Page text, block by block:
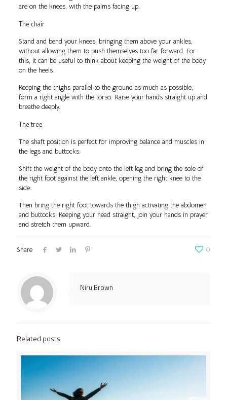
are on the knees, with the palms facing up.
The chair
Stand and bend your knees, bringing them above your ankles,
without allowing them to push themselves too far forward. For
this, it can be useful to think about keeping the weight of the body
on the heels.
Keeping the thighs parallel to the ground as much as possible,
form a right angle with the torso. Raise your hands straight up and
breathe deeply.
The tree
The shaft position is perfect for improving balance and muscles in
the legs and buttocks.
Shift the weight of the body onto the left leg and bring the sole of
the right foot against the left ankle, opening the right knee to the
side.
Then bring the right foot towards the thigh activating the abdomen
and buttocks. Keeping your head straight, join your hands in prayer
and stretch them upward.
Share 0
Niru Brown
Related posts